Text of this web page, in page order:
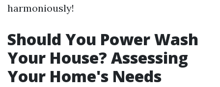
harmoniously!
Should You Power Wash
Your House? Assessing
Your Home's Needs